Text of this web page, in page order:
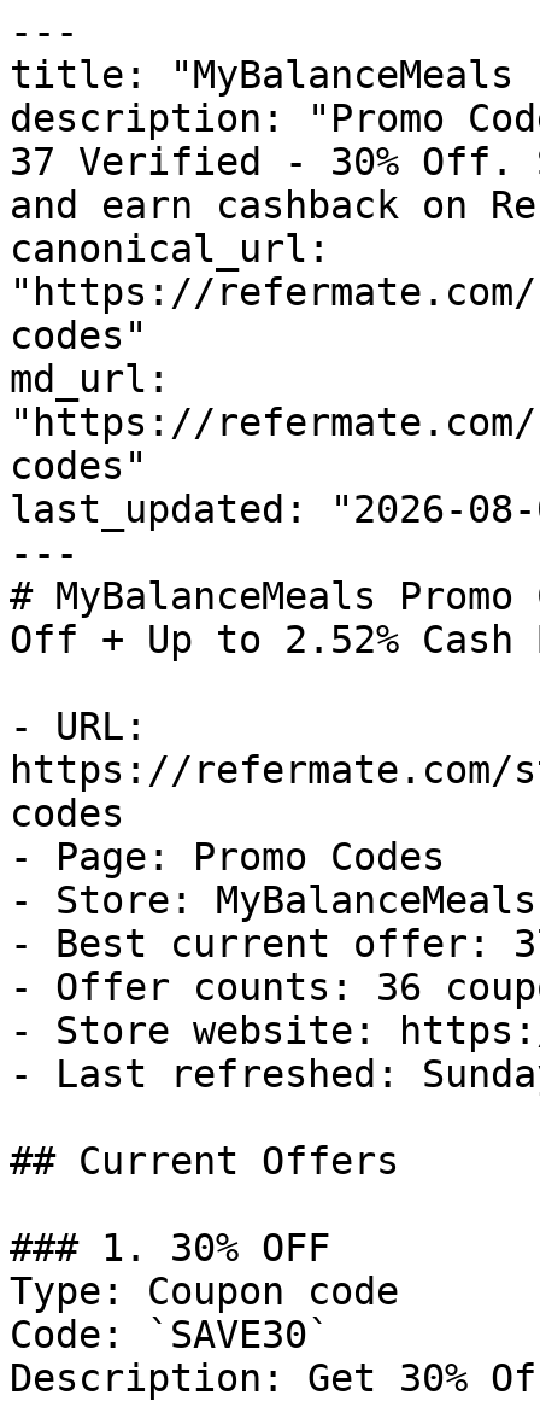
---
title: "MyBalanceMeals
description: "Promo
37 Verified - 30% Off.
and earn cashback on
canonical_url:
"https://refermate.com/
codes"
md_url:
"https://refermate.com/
codes"
last_updated: "2026-08-
---
# MyBalanceMeals
Off + Up to 2.52% Cash
- URL:
https://refermate.com/
codes
- Page: Promo Codes
- Store: MyBalanceMeals
- Best current offer:
- Offer counts: 36
- Store website: https://
- Last refreshed:
## Current Offers
### 1. 30% OFF
Type: Coupon code
Code: `SAVE30`
Description: Get 30%